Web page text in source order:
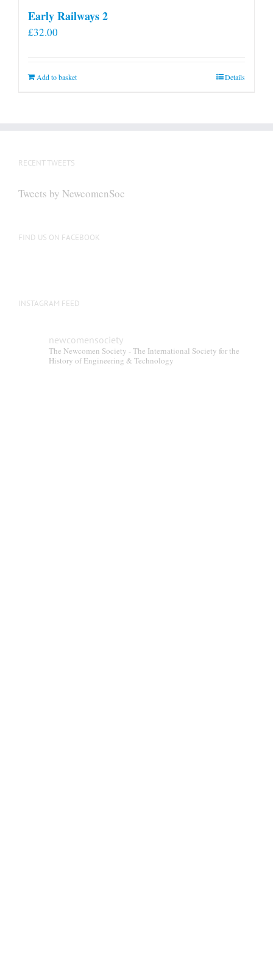
Early Railways 2
£32.00
Add to basket Details
RECENT TWEETS
Tweets by NewcomenSoc
FIND US ON FACEBOOK
INSTAGRAM FEED
newcomensociety
The Newcomen Society - The International Society for the
History of Engineering & Technology